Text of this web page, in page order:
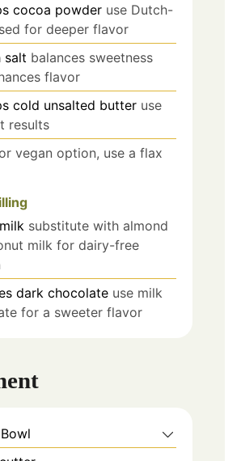
cocoa powder use Dutch-
for deeper flavor
salt balances sweetness
flavor
cold unsalted butter use
results
vegan option, use a flax
milk substitute with almond
milk for dairy-free
dark chocolate use milk
for a sweeter flavor